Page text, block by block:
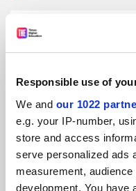
Responsible use of
We and our 1022
e.g. your IP-number,
store and access
serve personalized ads
measurement,
development. You have
FEATURED JOBS
See all jobs Update
ADVERTISEMENT